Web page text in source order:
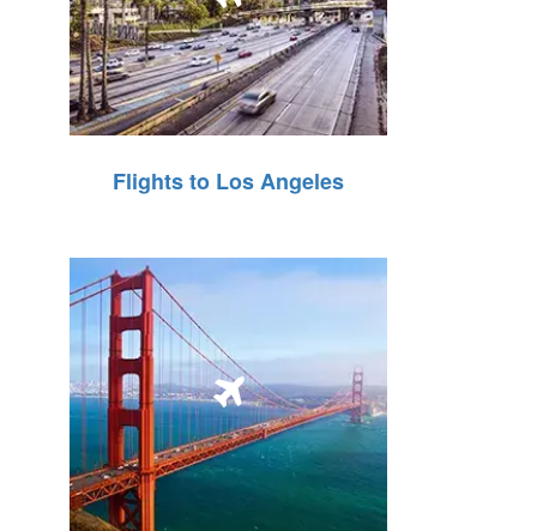
Flights to Los Angeles